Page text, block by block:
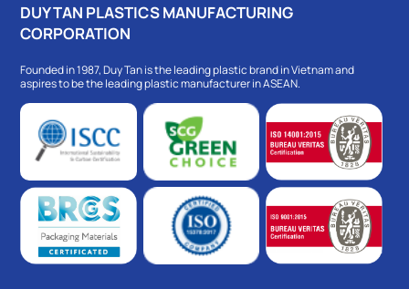
DUY TAN PLASTICS MANUFACTURING
CORPORATION
Founded in 1987, Duy Tan is the leading plastic brand in Vietnam and
aspires to be the leading plastic manufacturer in ASEAN.